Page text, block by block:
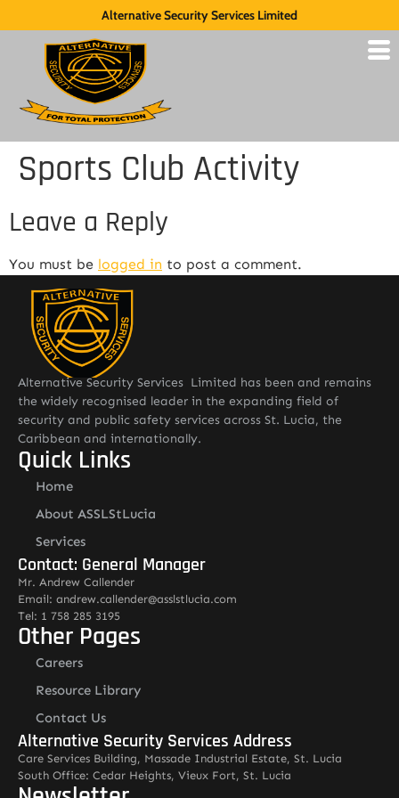
Alternative Security Services Limited
Sports Club Activity
Leave a Reply
You must be logged in to post a comment.
Alternative Security Services Limited has been and remains
the widely recognised leader in the expanding field of
security and public safety services across St. Lucia, the
Caribbean and internationally.
Quick Links
Home
About ASSLStLucia
Services
Contact: General Manager
Mr. Andrew Callender
Email: andrew.callender@asslstlucia.com
Tel: 1 758 285 3195
Other Pages
Careers
Resource Library
Contact Us
Alternative Security Services Address
Care Services Building, Massade Industrial Estate, St. Lucia
South Office: Cedar Heights, Vieux Fort, St. Lucia